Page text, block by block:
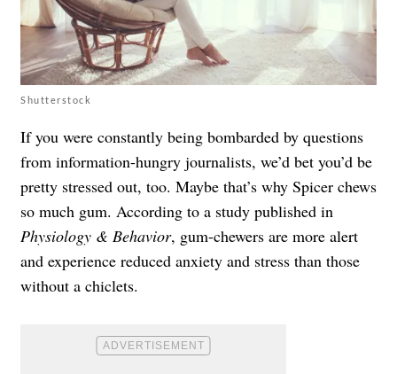
Shutterstock
If you were constantly being bombarded by questions
from information-hungry journalists, we’d bet you’d be
pretty stressed out, too. Maybe that’s why Spicer chews
so much gum. According to a study published in
Physiology & Behavior, gum-chewers are more alert
and experience reduced anxiety and stress than those
without a chiclets.